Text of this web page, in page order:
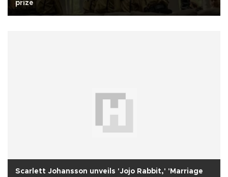
prize
Scarlett Johansson unveils 'Jojo Rabbit,' 'Marriage